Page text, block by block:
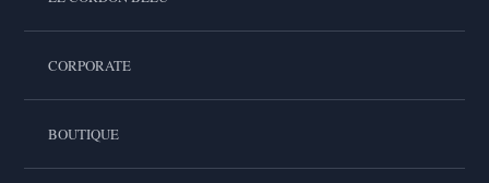
CORPORATE
BOUTIQUE